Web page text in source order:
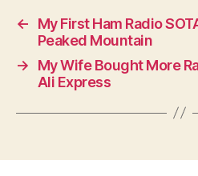
←
My First Ham Radio
Peaked Mountain
→
My Wife Bought More
Ali Express